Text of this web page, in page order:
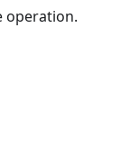
operation.